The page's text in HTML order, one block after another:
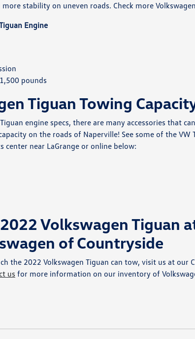
stability on uneven roads. Check more
Engine
pounds
Tiguan Towing
engine specs, there are many accessories that
on the roads of Naperville! See some of the VW
near LaGrange or online below:
Volkswagen Tiguan
of Countryside
the 2022 Volkswagen Tiguan can tow, visit us at our
us for more information on our inventory of